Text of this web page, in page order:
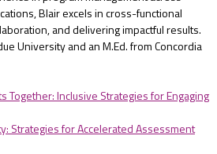
Blair excels in cross-functional
and delivering impactful results.
University and an M.Ed. from Concordia
Together: Inclusive Strategies for Engaging
Strategies for Accelerated Assessment